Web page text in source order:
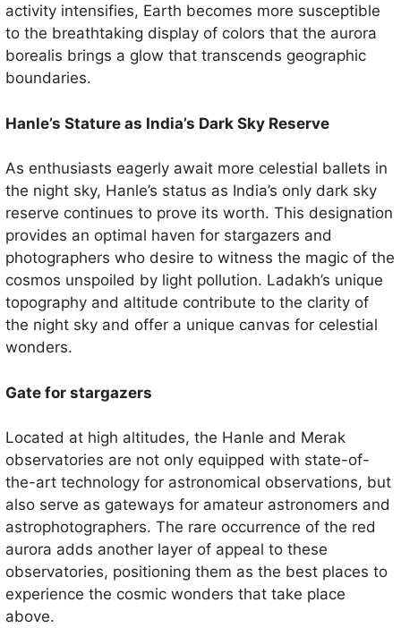
activity intensifies, Earth becomes more susceptible
to the breathtaking display of colors that the aurora
borealis brings a glow that transcends geographic
boundaries.
Hanle’s Stature as India’s Dark Sky Reserve
As enthusiasts eagerly await more celestial ballets in
the night sky, Hanle’s status as India’s only dark sky
reserve continues to prove its worth. This designation
provides an optimal haven for stargazers and
photographers who desire to witness the magic of the
cosmos unspoiled by light pollution. Ladakh’s unique
topography and altitude contribute to the clarity of
the night sky and offer a unique canvas for celestial
wonders.
Gate for stargazers
Located at high altitudes, the Hanle and Merak
observatories are not only equipped with state-of-
the-art technology for astronomical observations, but
also serve as gateways for amateur astronomers and
astrophotographers. The rare occurrence of the red
aurora adds another layer of appeal to these
observatories, positioning them as the best places to
experience the cosmic wonders that take place
above.